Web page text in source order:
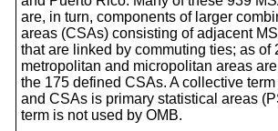
are, in turn, components of larger
areas (CSAs) consisting of adjacent
that are linked by commuting ties; as of
metropolitan and micropolitan areas
the 175 defined CSAs. A collective
and CSAs is primary statistical areas
term is not used by OMB.